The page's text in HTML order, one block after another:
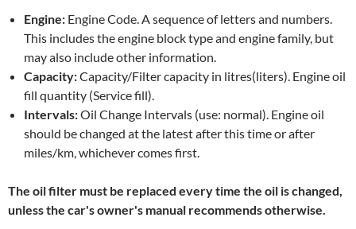
Engine: Engine Code. A sequence of letters and numbers.
This includes the engine block type and engine family, but
may also include other information.
Capacity:Capacity/Filter capacity in litres(liters). Engine oil
fill quantity (Service fill).
Intervals:Oil Change Intervals (use: normal). Engine oil
should be changed at the latest after this time or after
miles/km, whichever comes first.
The oil filter must be replaced every time the oil is changed,
unless the car's owner's manual recommends otherwise.